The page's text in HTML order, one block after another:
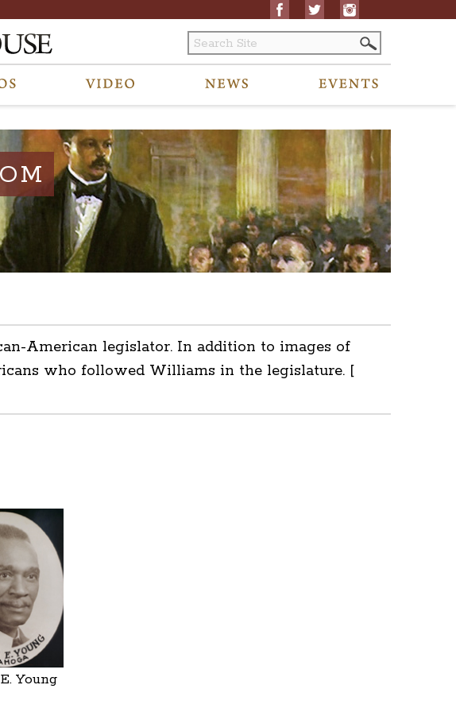
American legislator. In addition to images of
who followed Williams in the legislature. [
Young